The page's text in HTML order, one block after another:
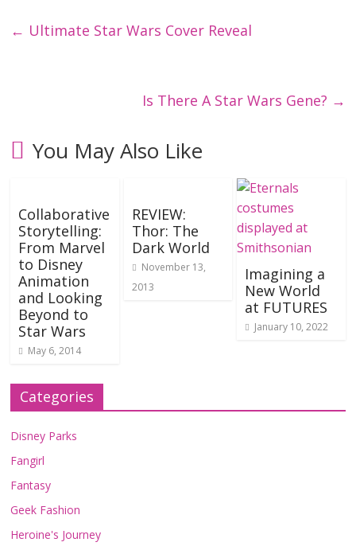
← Ultimate Star Wars Cover Reveal
Is There A Star Wars Gene? →
You May Also Like
Collaborative
Storytelling:
From Marvel
to Disney
Animation
and Looking
Beyond to
Star Wars
May 6, 2014
REVIEW:
Thor: The
Dark World
November 13,
2013
Imagining a
New World
at FUTURES
January 10, 2022
Categories
Disney Parks
Fangirl
Fantasy
Geek Fashion
Heroine's Journey